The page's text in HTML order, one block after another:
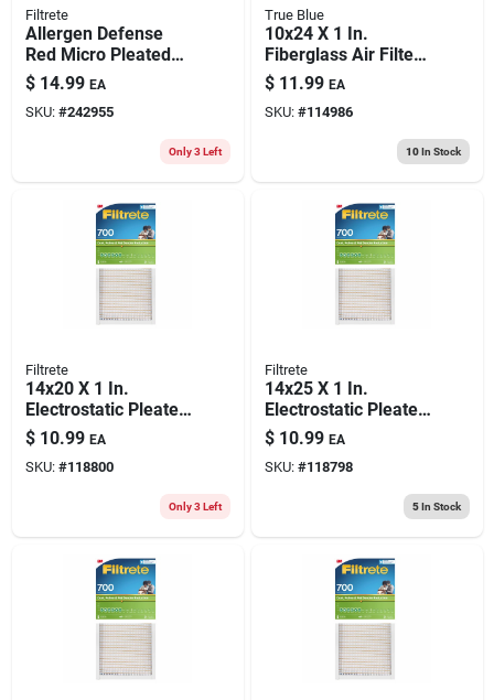
Filtrete
Allergen Defense
Red Micro Pleated
Air Filter, 3 Months,
24x24x1-in.
$ 14.99 EA
SKU: #242955
Only 3 Left
True Blue
10x24 X 1 In.
Fiberglass Air Filter,
30 Days
$ 11.99 EA
SKU: #114986
10In Stock
Filtrete
14x20 X 1 In.
Electrostatic Pleated
Air Filter, 700 Mpr
$ 10.99 EA
SKU: #118800
Only 3 Left
Filtrete
14x25 X 1 In.
Electrostatic Pleated
Air Filter, 700 Mpr
$ 10.99 EA
SKU: #118798
5In Stock